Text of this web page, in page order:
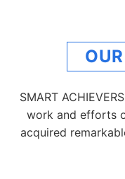
SMART
work and efforts
acquired